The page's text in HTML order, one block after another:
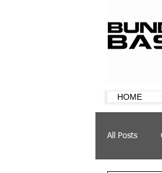
HOME
All Posts